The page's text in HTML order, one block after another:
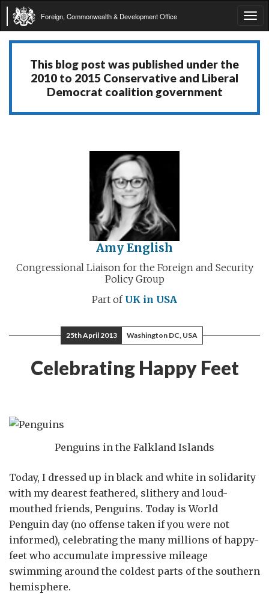
Foreign, Commonwealth & Development Office
This blog post was published under the
2010 to 2015 Conservative and Liberal
Democrat coalition government
Amy English
Congressional Liaison for the Foreign and Security
Policy Group
Part of UK in USA
25th April 2013 Washington DC, USA
Celebrating Happy Feet
Penguins in the Falkland Islands
Today, I dressed up in black and white in solidarity
with my dearest feathered, slithery and loud-
mouthed friends, Penguins. Today is World
Penguin day (no offense taken if you were not
informed), celebrating the many millions of happy-
feet who accumulate impressive mileage
swimming around the coldest parts of the southern
hemisphere.